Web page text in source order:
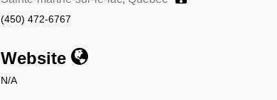
(450) 472-6767
Website
N/A